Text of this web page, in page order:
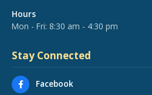
Hours
Mon - Fri: 8:30 am - 4:30 pm
Stay Connected
Facebook